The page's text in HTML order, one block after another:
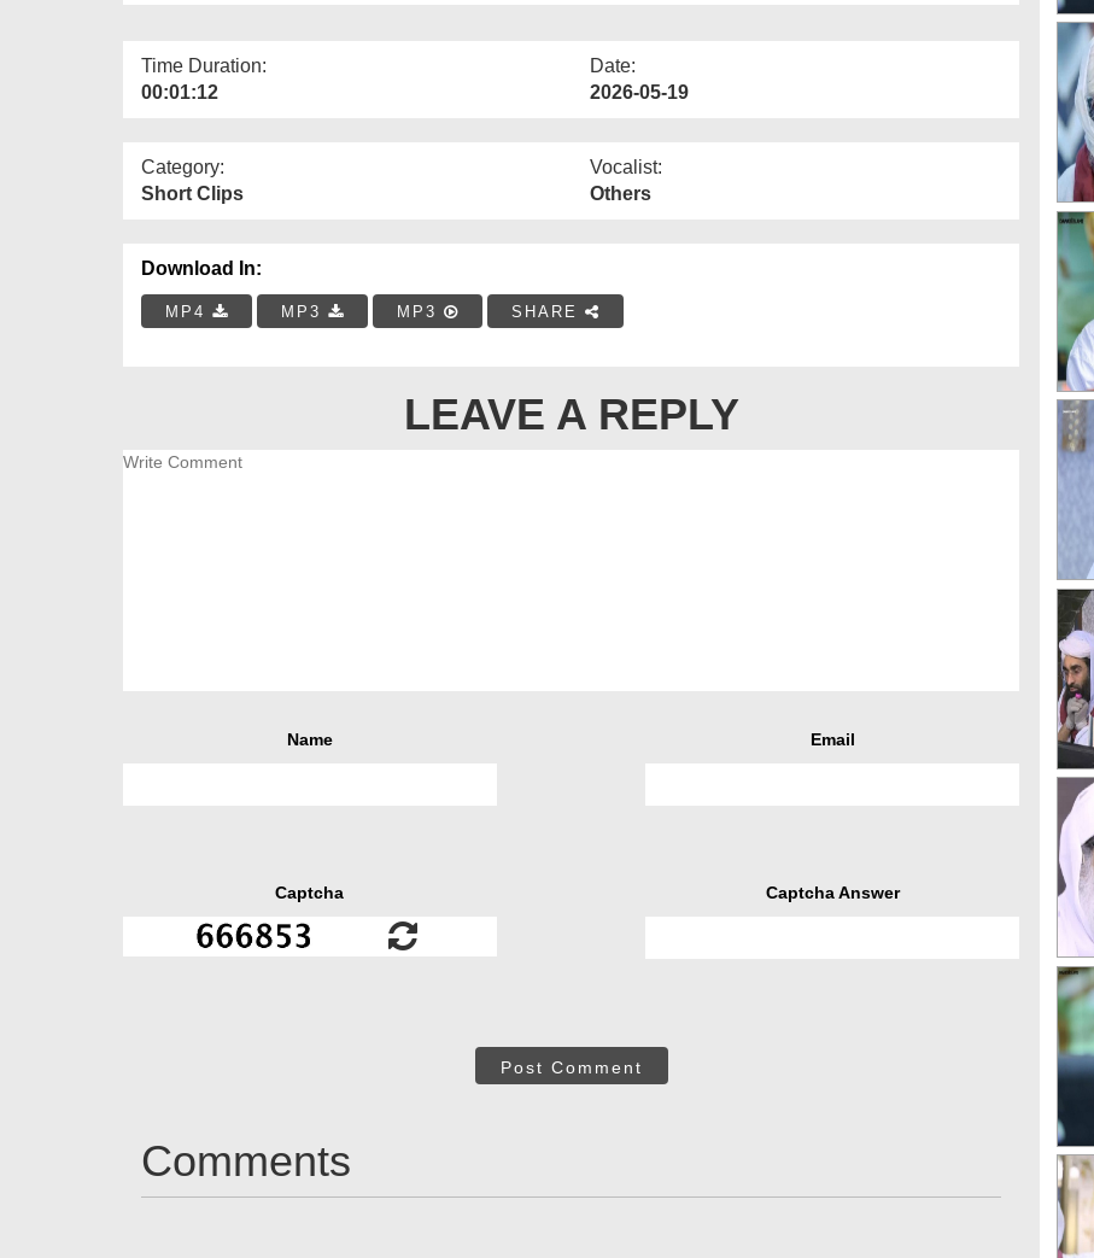
Time Duration:
00:01:12
Date:
2026-05-19
Category:
Short Clips
Vocalist:
Others
Download In:
MP4 MP3 MP3 SHARE
LEAVE A REPLY
Name Email
Captcha Captcha Answer
Post Comment
Comments